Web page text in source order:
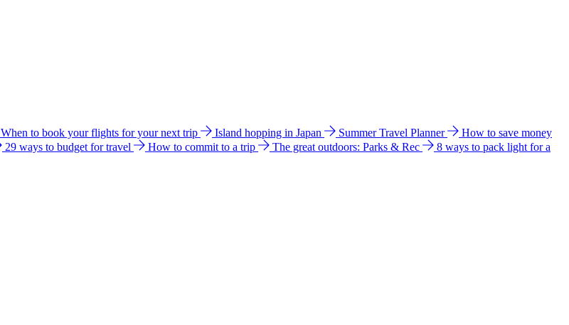
When to book your flights for your next trip Island hopping in Japan Summer Travel Planner
How to save money
29 ways to budget for travel How to commit to a trip The great outdoors: Parks & Rec
8 ways to pack light for a